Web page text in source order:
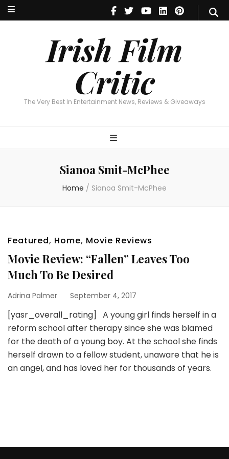
Irish Film
Critic
The Very Best In Entertainment News, Reviews & Giveaways
Irish Film Critic
The Very Best In Entertainment News, Reviews & Giveaways
Sianoa Smit-McPhee
Home / Sianoa Smit-McPhee
Featured, Home, Movie Reviews
Movie Review: “Fallen” Leaves Too
Much To Be Desired
Adrina Palmer September 4, 2017
[yasr_overall_rating] A young girl finds herself in a
reform school after therapy since she was blamed
for the death of a young boy. At the school she finds
herself drawn to a fellow student, unaware that he is
an angel, and has loved her for thousands of years.